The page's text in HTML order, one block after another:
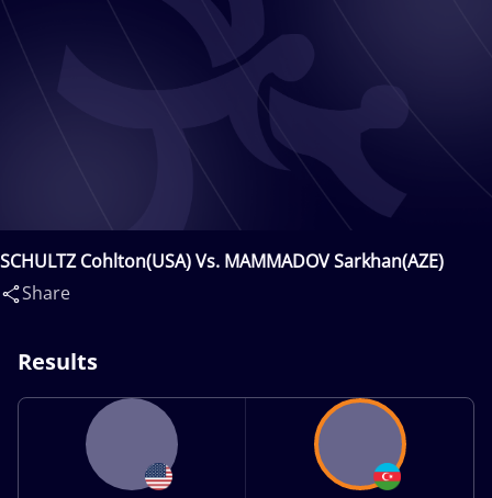
SCHULTZ Cohlton(USA) Vs. MAMMADOV Sarkhan(AZE)
Share
Results